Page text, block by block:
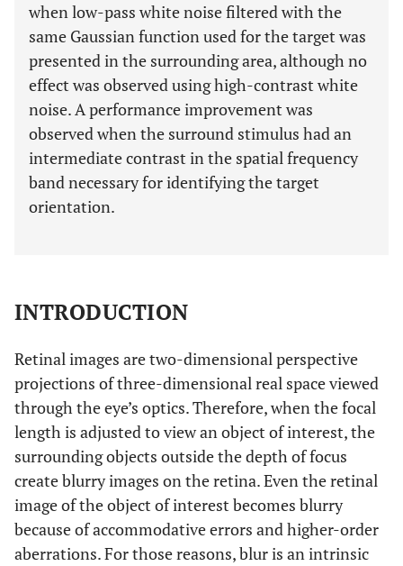
when low-pass white noise filtered with the
same Gaussian function used for the target was
presented in the surrounding area, although no
effect was observed using high-contrast white
noise. A performance improvement was
observed when the surround stimulus had an
intermediate contrast in the spatial frequency
band necessary for identifying the target
orientation.
INTRODUCTION
Retinal images are two-dimensional perspective
projections of three-dimensional real space viewed
through the eye’s optics. Therefore, when the focal
length is adjusted to view an object of interest, the
surrounding objects outside the depth of focus
create blurry images on the retina. Even the retinal
image of the object of interest becomes blurry
because of accommodative errors and higher-order
aberrations. For those reasons, blur is an intrinsic